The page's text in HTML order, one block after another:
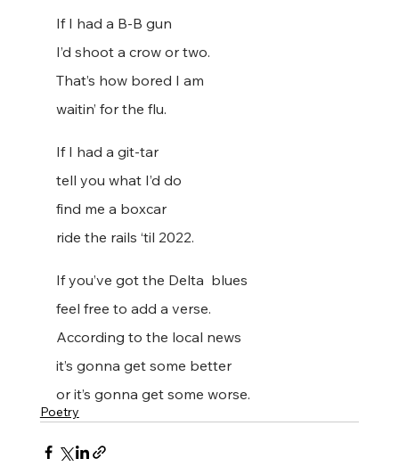
If I had a B-B gun
I’d shoot a crow or two.
That’s how bored I am
waitin’ for the flu.
If I had a git-tar
tell you what I’d do
find me a boxcar
ride the rails ‘til 2022.
If you’ve got the Delta  blues
feel free to add a verse.
According to the local news
it’s gonna get some better
or it’s gonna get some worse.
Poetry